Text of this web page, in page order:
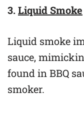
3. Liquid Smoke
Liquid smoke
sauce,
found in BBQ
smoker.